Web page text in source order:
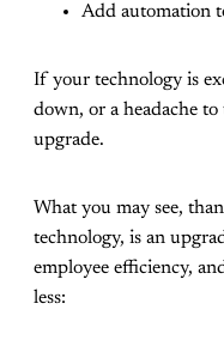
Add automation
If your technology is
down, or a headache
upgrade.
What you may see,
technology, is an
employee efficiency,
less: